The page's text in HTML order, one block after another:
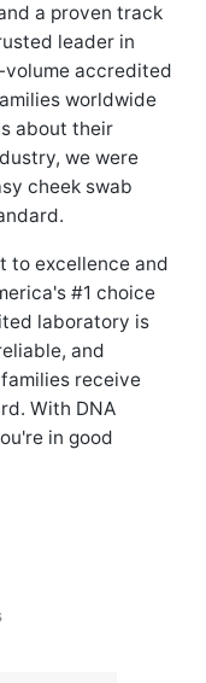
a proven track
leader in
volume accredited
worldwide
about their
we were
cheek swab
to excellence and
#1 choice
laboratory is
and
receive
With DNA
in good